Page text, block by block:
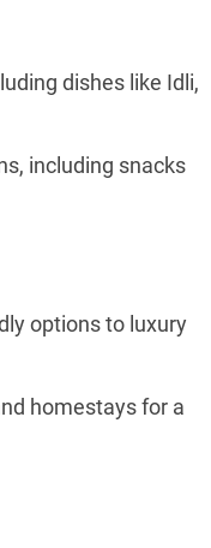
dishes like Idli,
including snacks
options to luxury
homestays for a